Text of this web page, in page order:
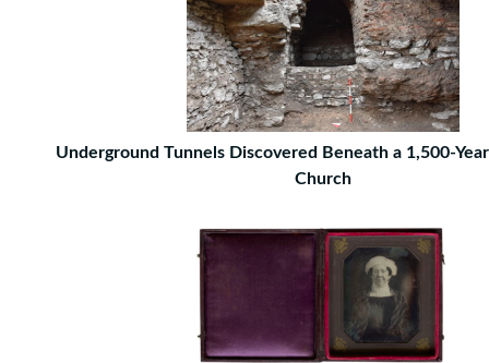
Underground Tunnels Discovered Beneath a 1,500-
Church